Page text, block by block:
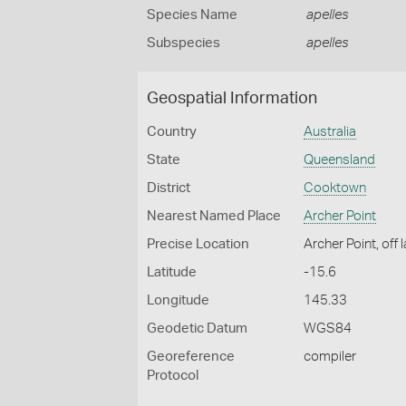
Species Name apelles
Subspecies apelles
Geospatial Information
Country Australia
State Queensland
District Cooktown
Nearest Named Place Archer Point
Precise Location Archer Point, off
Latitude -15.6
Longitude 145.33
Geodetic Datum WGS84
Georeference
Protocol
compiler